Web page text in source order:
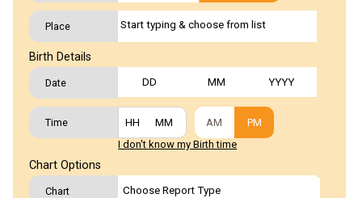
Place
Birth Details
Date
Time AM
PM
I don't know my Birth time
Chart Options
Chart